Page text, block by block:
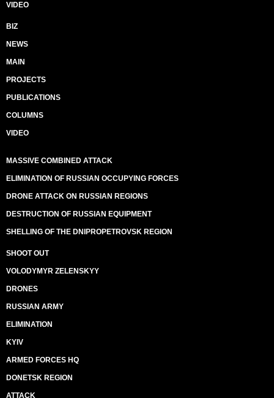
VIDEO
BIZ
NEWS
MAIN
PROJECTS
PUBLICATIONS
COLUMNS
VIDEO
MASSIVE COMBINED ATTACK
ELIMINATION OF RUSSIAN OCCUPYING FORCES
DRONE ATTACK ON RUSSIAN REGIONS
DESTRUCTION OF RUSSIAN EQUIPMENT
SHELLING OF THE DNIPROPETROVSK REGION
SHOOT OUT
VOLODYMYR ZELENSKYY
DRONES
RUSSIAN ARMY
ELIMINATION
KYIV
ARMED FORCES HQ
DONETSK REGION
ATTACK